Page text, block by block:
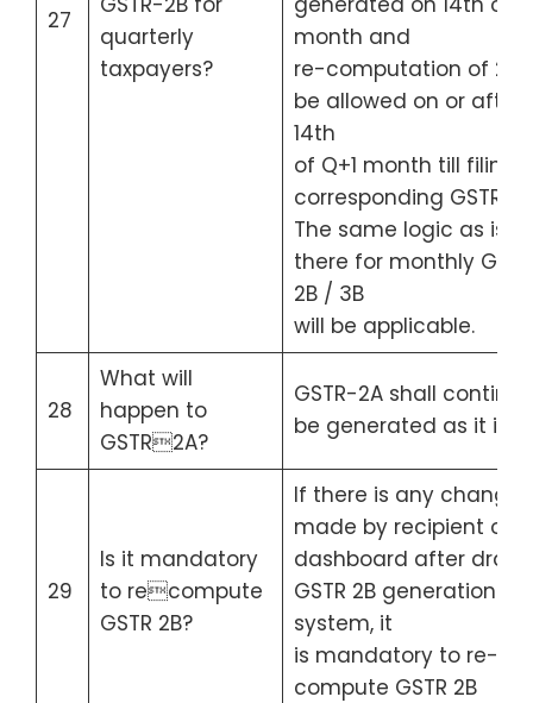
27
quarterly
taxpayers?
month and
re-computation of 2B
be allowed on or after
14th
of Q+1 month till filing
corresponding GSTR-
The same logic as is
there for monthly
2B / 3B
will be applicable.
28
What will
happen to
GSTR2A?
GSTR-2A shall
be generated as it is.
29
Is it mandatory
to recompute
GSTR 2B?
If there is any change
made by recipient on
dashboard after draft
GSTR 2B generation by
system, it
is mandatory to re-
compute GSTR 2B